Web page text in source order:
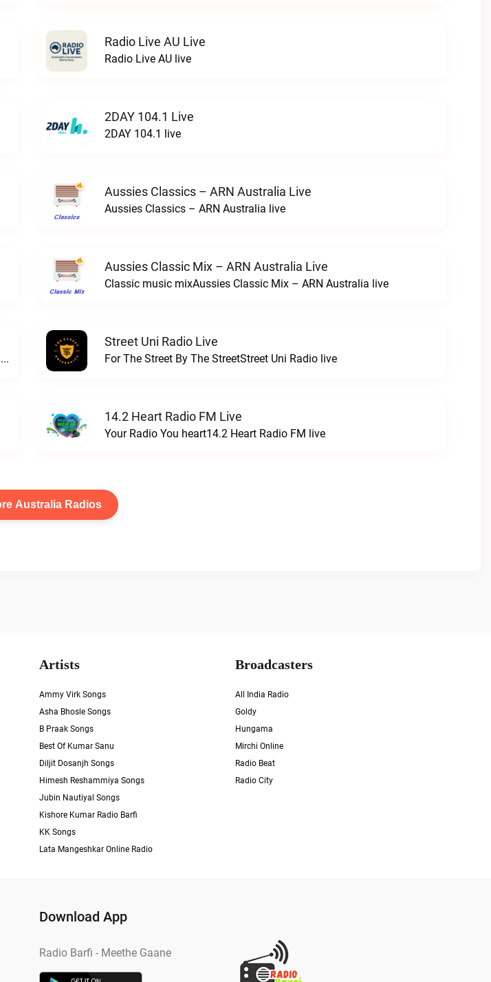
Radio Live AU Live
Radio Live AU live
2DAY 104.1 Live
2DAY 104.1 live
Aussies Classics – ARN Australia Live
Aussies Classics – ARN Australia live
Aussies Classic Mix – ARN Australia Live
Classic music mixAussies Classic Mix – ARN Australia live
THE SOUND OF AUSTRALIAN ENTREPRENEURIAL SPIRITDisrupt Radio live
Street Uni Radio Live
For The Street By The StreetStreet Uni Radio live
14.2 Heart Radio FM Live
Your Radio You heart14.2 Heart Radio FM live
Australia Radios
Artists
Ammy Virk Songs
Asha Bhosle Songs
B Praak Songs
Best Of Kumar Sanu
Diljit Dosanjh Songs
Himesh Reshammiya Songs
Jubin Nautiyal Songs
Kishore Kumar Radio Barfi
KK Songs
Lata Mangeshkar Online Radio
Broadcasters
All India Radio
Goldy
Hungama
Mirchi Online
Radio Beat
Radio City
Download App
Radio Barfi - Meethe Gaane